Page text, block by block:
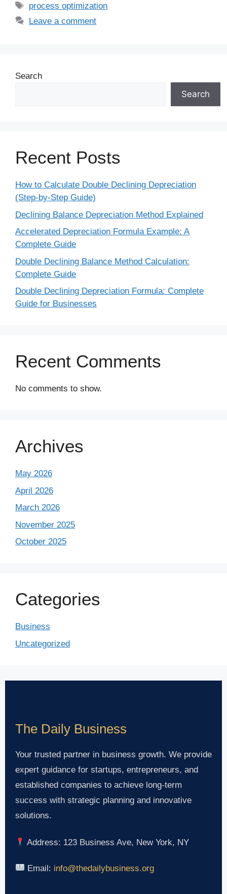
process optimization
Leave a comment
Search
Search
Recent Posts
How to Calculate Double Declining Depreciation
(Step-by-Step Guide)
Declining Balance Depreciation Method Explained
Accelerated Depreciation Formula Example: A
Complete Guide
Double Declining Balance Method Calculation:
Complete Guide
Double Declining Depreciation Formula: Complete
Guide for Businesses
Recent Comments
No comments to show.
Archives
May 2026
April 2026
March 2026
November 2025
October 2025
Categories
Business
Uncategorized
The Daily Business
Your trusted partner in business growth. We provide
expert guidance for startups, entrepreneurs, and
established companies to achieve long-term
success with strategic planning and innovative
solutions.
Address: 123 Business Ave, New York, NY
Email: info@thedailybusiness.org